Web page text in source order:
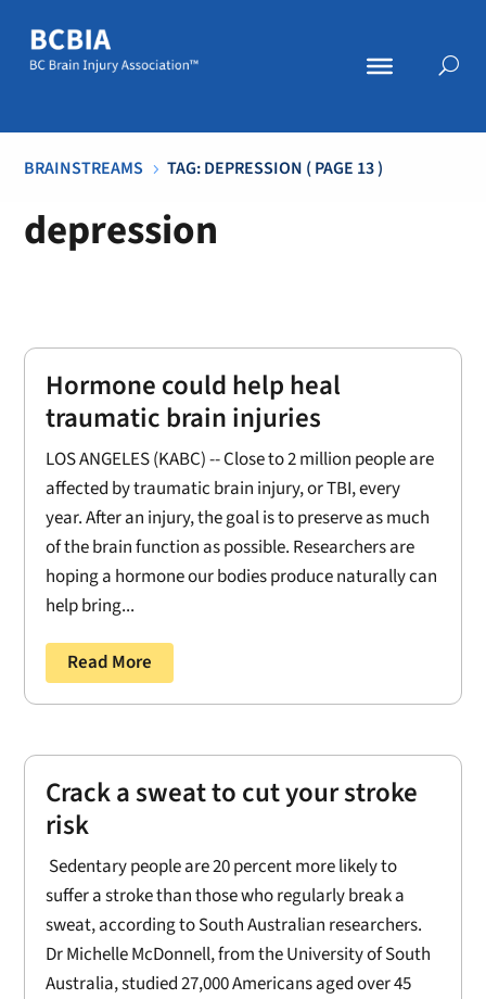
BRAINSTREAMS 5 TAG: DEPRESSION ( PAGE 13 )
depression
Hormone could help heal
traumatic brain injuries
LOS ANGELES (KABC) -- Close to 2 million people are
affected by traumatic brain injury, or TBI, every
year. After an injury, the goal is to preserve as much
of the brain function as possible. Researchers are
hoping a hormone our bodies produce naturally can
help bring...
Read More
Crack a sweat to cut your stroke
risk
Sedentary people are 20 percent more likely to
suffer a stroke than those who regularly break a
sweat, according to South Australian researchers.
Dr Michelle McDonnell, from the University of South
Australia, studied 27,000 Americans aged over 45